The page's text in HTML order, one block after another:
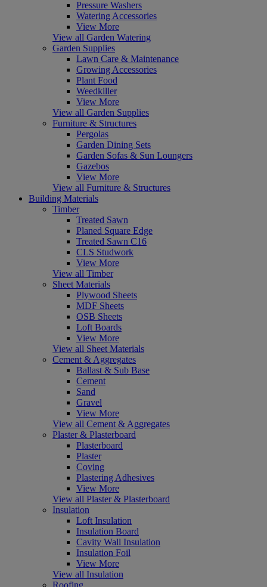
Pressure Washers
Watering Accessories
View More
View all Garden Watering
Garden Supplies
Lawn Care & Maintenance
Growing Accessories
Plant Food
Weedkiller
View More
View all Garden Supplies
Furniture & Structures
Pergolas
Garden Dining Sets
Garden Sofas & Sun Loungers
Gazebos
View More
View all Furniture & Structures
Building Materials
Timber
Treated Sawn
Planed Square Edge
Treated Sawn C16
CLS Studwork
View More
View all Timber
Sheet Materials
Plywood Sheets
MDF Sheets
OSB Sheets
Loft Boards
View More
View all Sheet Materials
Cement & Aggregates
Ballast & Sub Base
Cement
Sand
Gravel
View More
View all Cement & Aggregates
Plaster & Plasterboard
Plasterboard
Plaster
Coving
Plastering Adhesives
View More
View all Plaster & Plasterboard
Insulation
Loft Insulation
Insulation Board
Cavity Wall Insulation
Insulation Foil
View More
View all Insulation
Roofing